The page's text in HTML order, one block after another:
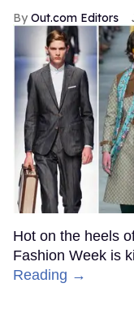
Out.com Editors
Hot on the heels
Fashion Week is
Reading →